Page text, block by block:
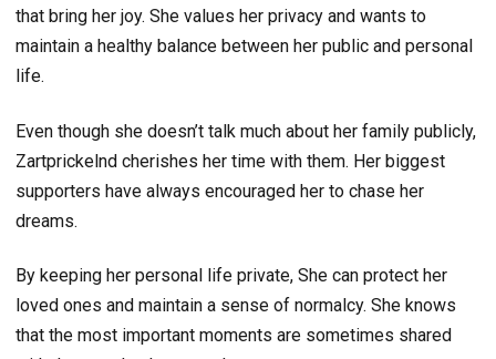
that bring her joy. She values her privacy and wants to
maintain a healthy balance between her public and personal
life.
Even though she doesn’t talk much about her family publicly,
Zartprickelnd cherishes her time with them. Her biggest
supporters have always encouraged her to chase her
dreams.
By keeping her personal life private, She can protect her
loved ones and maintain a sense of normalcy. She knows
that the most important moments are sometimes shared